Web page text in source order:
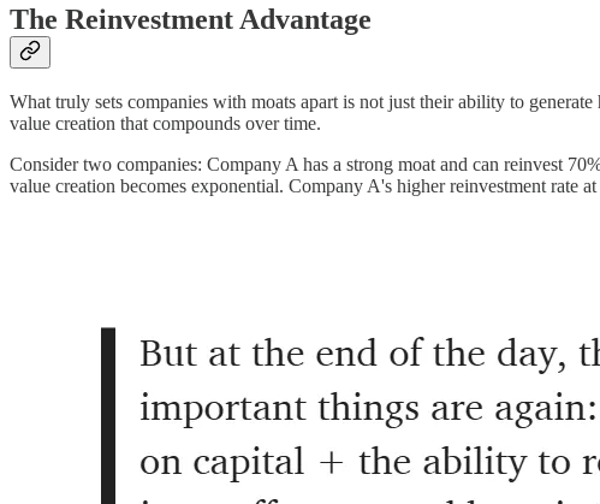
The Reinvestment Advantage
What truly sets companies with moats apart is not just their ability to
value creation that compounds over time.
Consider two companies: Company A has a strong moat and can reinvest
value creation becomes exponential. Company A's higher reinvestment rate